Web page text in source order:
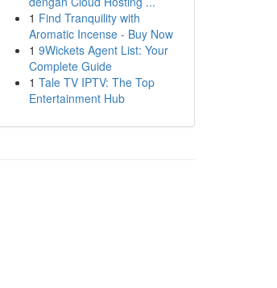
1 Find Tranquility with
Aromatic Incense - Buy Now
1 9Wickets Agent List: Your
Complete Guide
1 Tale TV IPTV: The Top
Entertainment Hub